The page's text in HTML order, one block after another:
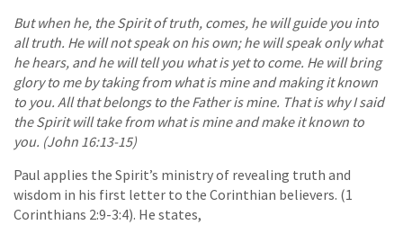
But when he, the Spirit of truth, comes, he will guide you into
all truth. He will not speak on his own; he will speak only what
he hears, and he will tell you what is yet to come. He will bring
glory to me by taking from what is mine and making it known
to you. All that belongs to the Father is mine. That is why I said
the Spirit will take from what is mine and make it known to
you. (John 16:13-15)
Paul applies the Spirit’s ministry of revealing truth and
wisdom in his first letter to the Corinthian believers. (1
Corinthians 2:9-3:4). He states,